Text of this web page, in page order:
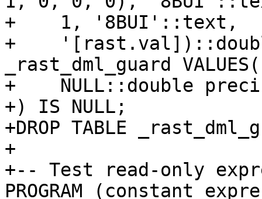
+    1, '8BUI'::text,
+    '[rast.val])::double
_rast_dml_guard
+    NULL::double
+) IS NULL;
+DROP TABLE
+
+-- Test read-only
PROGRAM (constant